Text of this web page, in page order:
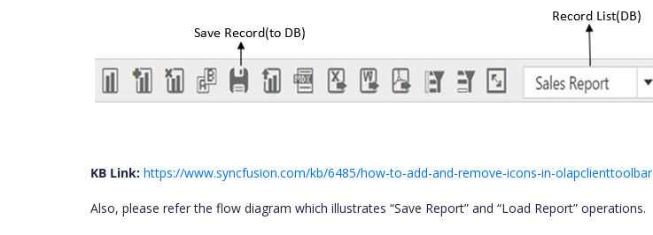
KB Link: https://www.syncfusion.com/kb/6485/how-to-add-and-remove-icons-in-olapclienttoolbar
Also, please refer the flow diagram which illustrates “Save Report” and “Load Report” operations.